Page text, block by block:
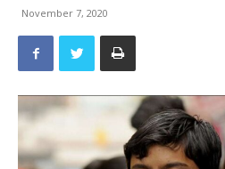
November 7, 2020